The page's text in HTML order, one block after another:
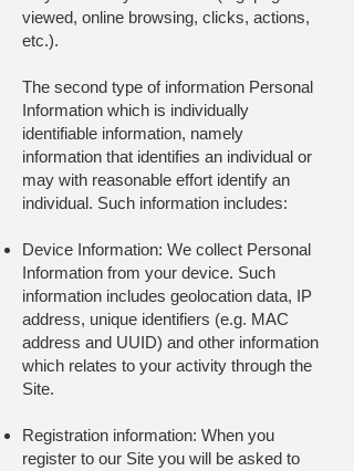
viewed, online browsing, clicks, actions,
etc.).
The second type of information Personal
Information which is individually
identifiable information, namely
information that identifies an individual or
may with reasonable effort identify an
individual. Such information includes:
Device Information: We collect Personal
Information from your device. Such
information includes geolocation data, IP
address, unique identifiers (e.g. MAC
address and UUID) and other information
which relates to your activity through the
Site.
Registration information: When you
register to our Site you will be asked to